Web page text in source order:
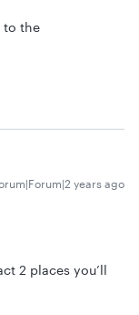
to the
years ago
2 places you’ll